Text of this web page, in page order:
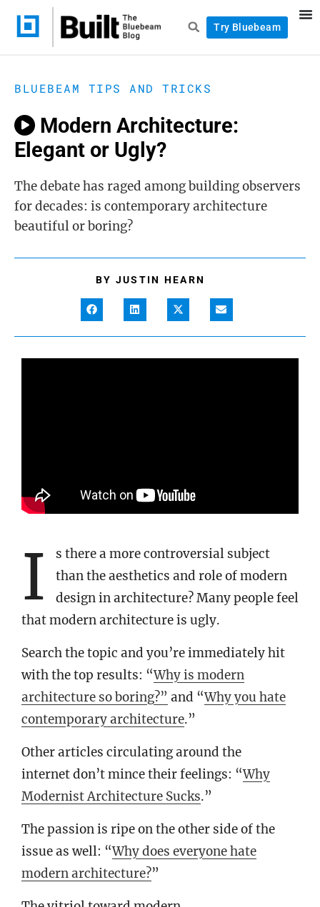
Try Bluebeam
BLUEBEAM TIPS AND TRICKS
Modern Architecture:
Elegant or Ugly?
The debate has raged among building observers
for decades: is contemporary architecture
beautiful or boring?
BY JUSTIN HEARN
I
s there a more controversial subject
than the aesthetics and role of modern
design in architecture? Many people feel
that modern architecture is ugly.
Search the topic and you’re immediately hit
with the top results: “Why is modern
architecture so boring?” and “Why you hate
contemporary architecture.”
Other articles circulating around the
internet don’t mince their feelings: “Why
Modernist Architecture Sucks.”
The passion is ripe on the other side of the
issue as well: “Why does everyone hate
modern architecture?”